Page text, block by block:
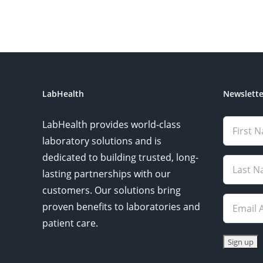
LabHealth
LabHealth provides world-class
laboratory solutions and is
dedicated to building trusted, long-
lasting partnerships with our
customers. Our solutions bring
proven benefits to laboratories and
patient care.